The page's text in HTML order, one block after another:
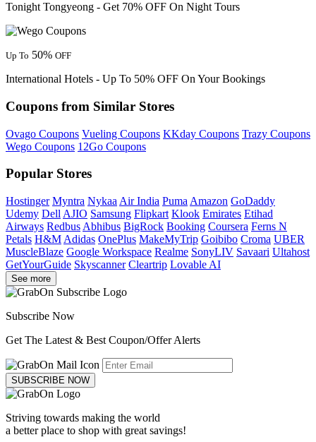
Tonight Tongyeong - Get 70% OFF On Night Tours
Up To 50% OFF
International Hotels - Up To 50% OFF On Your Bookings
Coupons from Similar Stores
Ovago Coupons Vueling Coupons KKday Coupons Trazy Coupons
Wego Coupons 12Go Coupons
Popular Stores
Hostinger Myntra Nykaa Air India Puma Amazon GoDaddy
Udemy Dell AJIO Samsung Flipkart Klook Emirates Etihad
Airways Redbus Abhibus BigRock Booking Coursera Ferns N
Petals H&M Adidas OnePlus MakeMyTrip Goibibo Croma UBER
MuscleBlaze Google Workspace Realme SonyLIV Savaari Ultahost
GetYourGuide Skyscanner Cleartrip Lovable AI
See more
Subscribe Now
Get The Latest & Best Coupon/Offer Alerts
SUBSCRIBE NOW
Striving towards making the world
a better place to shop with great savings!